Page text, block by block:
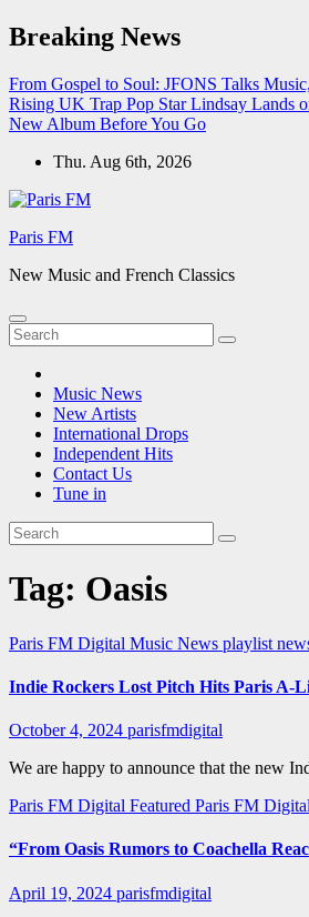
Skip
to
Breaking News
From Gospel to Soul: JFONS Talks
Rising UK Trap Pop Star Lindsay Lands
New Album Before You Go
Thu. Aug 6th, 2026
Paris FM
New Music and French Classics
Music News
New Artists
International Drops
Independent Hits
Contact Us
Tune in
Tag: Oasis
Paris FM Digital Music News playlist
Indie Rockers Lost Pitch Hits Paris A-
October 4, 2024 parisfmdigital
We are happy to announce that the new
Paris FM Digital Featured Paris FM
“From Oasis Rumors to Coachella
April 19, 2024 parisfmdigital